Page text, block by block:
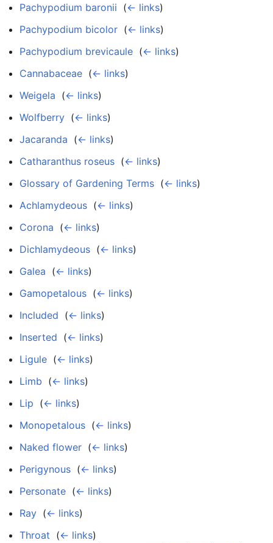
Pachypodium baronii (← links)
Pachypodium bicolor (← links)
Pachypodium brevicaule (← links)
Cannabaceae (← links)
Weigela (← links)
Wolfberry (← links)
Jacaranda (← links)
Catharanthus roseus (← links)
Glossary of Gardening Terms (← links)
Achlamydeous (← links)
Corona (← links)
Dichlamydeous (← links)
Galea (← links)
Gamopetalous (← links)
Included (← links)
Inserted (← links)
Ligule (← links)
Limb (← links)
Lip (← links)
Monopetalous (← links)
Naked flower (← links)
Perigynous (← links)
Personate (← links)
Ray (← links)
Throat (← links)